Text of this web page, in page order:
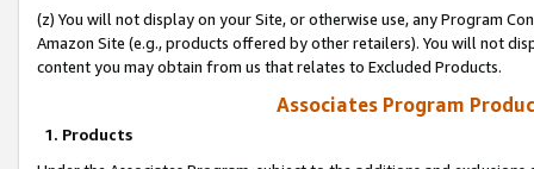
(z) You will not display on your Site, or otherwise use, any Program
Amazon Site (e.g., products offered by other retailers). You will not
content you may obtain from us that relates to Excluded Products.
Associates Program
1. Products